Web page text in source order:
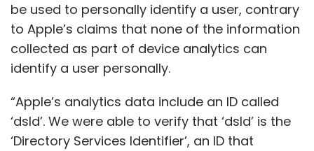
be used to personally identify a user, contrary
to Apple’s claims that none of the information
collected as part of device analytics can
identify a user personally.
“Apple’s analytics data include an ID called
‘dsId’. We were able to verify that ‘dsId’ is the
‘Directory Services Identifier’, an ID that